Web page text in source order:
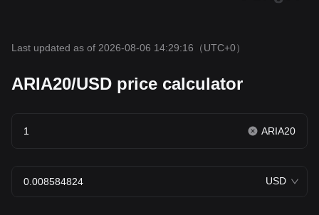
Last updated as of 2026-08-06 14:29:16 （UTC+0）
ARIA20/USD price calculator
ARIA20
USD